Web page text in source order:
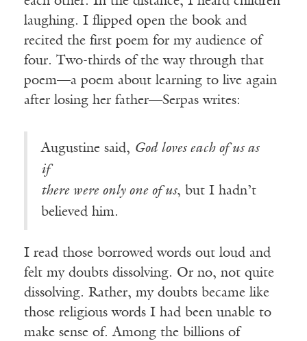
laughing. I flipped open the book and
recited the first poem for my audience of
four. Two-thirds of the way through that
poem—a poem about learning to live again
after losing her father—Serpas writes:
Augustine said, God loves each of us as
if
there were only one of us, but I hadn’t
believed him.
I read those borrowed words out loud and
felt my doubts dissolving. Or no, not quite
dissolving. Rather, my doubts became like
those religious words I had been unable to
make sense of. Among the billions of